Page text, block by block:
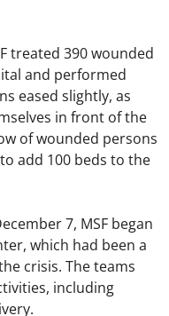
treated 390 wounded
and performed
eased slightly, as
in front of the
of wounded persons
add 100 beds to the
7, MSF began
which had been a
crisis. The teams
including